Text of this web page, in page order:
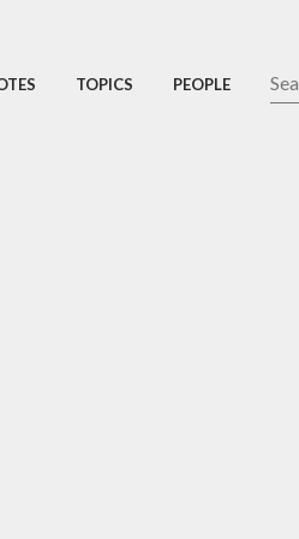
TOPICS PEOPLE